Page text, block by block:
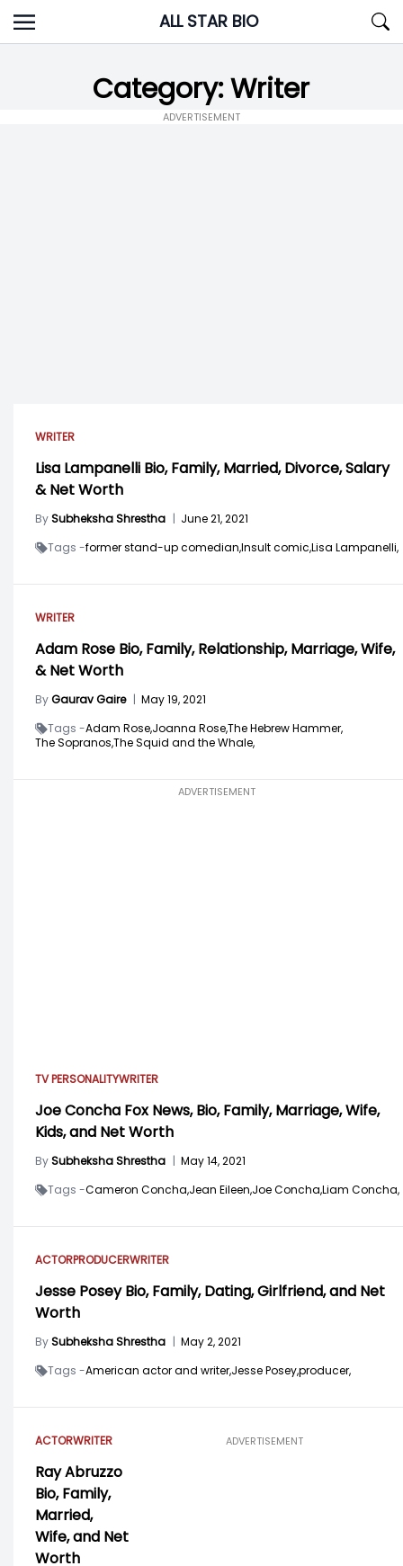
Skip
to
ALL STAR BIO
Category:Writer
ADVERTISEMENT
WRITER
Lisa Lampanelli Bio, Family, Married, Divorce, Salary
& Net Worth
BySubheksha Shrestha | June 21, 2021
Tags -former stand-up comedian,Insult comic,Lisa Lampanelli,
WRITER
Adam Rose Bio, Family, Relationship, Marriage, Wife,
& Net Worth
ByGaurav Gaire | May 19, 2021
Tags -Adam Rose,Joanna Rose,The Hebrew Hammer,
The Sopranos,The Squid and the Whale,
ADVERTISEMENT
TV PERSONALITYWRITER
Joe Concha Fox News, Bio, Family, Marriage, Wife,
Kids, and Net Worth
BySubheksha Shrestha | May 14, 2021
Tags -Cameron Concha,Jean Eileen,Joe Concha,Liam Concha,
ACTORPRODUCERWRITER
Jesse Posey Bio, Family, Dating, Girlfriend, and Net
Worth
BySubheksha Shrestha | May 2, 2021
Tags -American actor and writer,Jesse Posey,producer,
ACTORWRITER
Ray Abruzzo
Bio, Family,
Married,
Wife, and Net
Worth
ADVERTISEMENT